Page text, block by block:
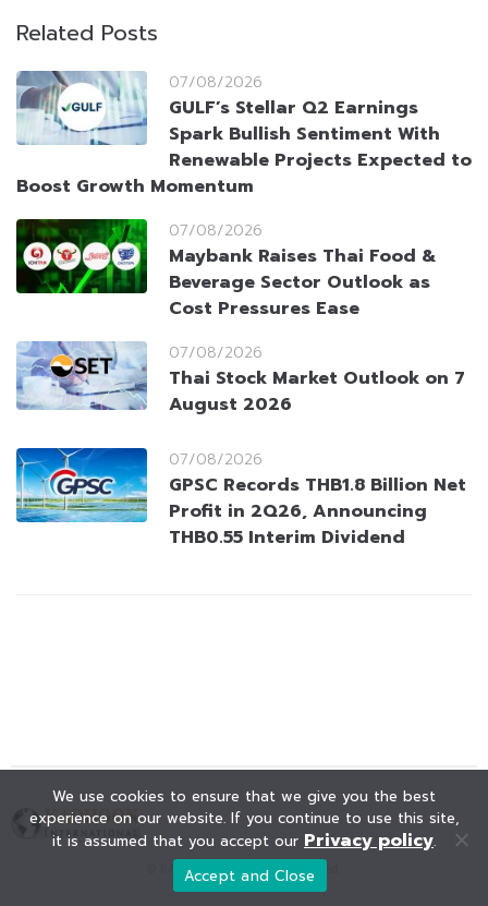
Related Posts
07/08/2026
GULF’s Stellar Q2 Earnings
Spark Bullish Sentiment With
Renewable Projects Expected to
Boost Growth Momentum
07/08/2026
Maybank Raises Thai Food &
Beverage Sector Outlook as
Cost Pressures Ease
07/08/2026
Thai Stock Market Outlook on 7
August 2026
07/08/2026
GPSC Records THB1.8 Billion Net
Profit in 2Q26, Announcing
THB0.55 Interim Dividend
© KAOHOON. All Rights Reserved.
We use cookies to ensure that we give you the best
experience on our website. If you continue to use this site,
it is assumed that you accept our Privacy policy.
Accept and Close